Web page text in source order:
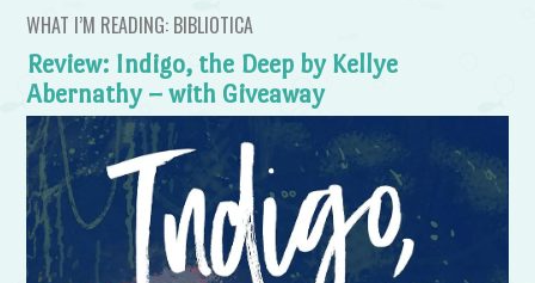
WHAT I’M READING: BIBLIOTICA
Review: Indigo, the Deep by Kellye
Abernathy – with Giveaway